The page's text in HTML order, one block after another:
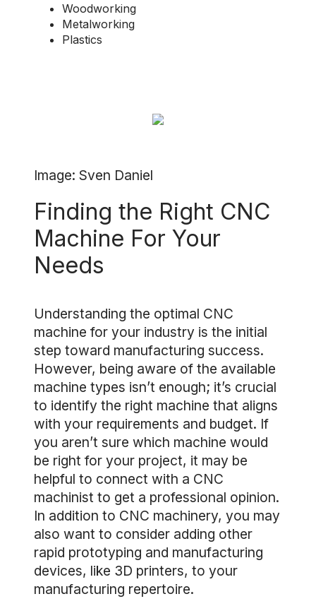
Woodworking
Metalworking
Plastics
Image: Sven Daniel
Finding the Right CNC
Machine For Your
Needs
Understanding the optimal CNC
machine for your industry is the initial
step toward manufacturing success.
However, being aware of the available
machine types isn’t enough; it’s crucial
to identify the right machine that aligns
with your requirements and budget. If
you aren’t sure which machine would
be right for your project, it may be
helpful to connect with a CNC
machinist to get a professional opinion.
In addition to CNC machinery, you may
also want to consider adding other
rapid prototyping and manufacturing
devices, like 3D printers, to your
manufacturing repertoire.